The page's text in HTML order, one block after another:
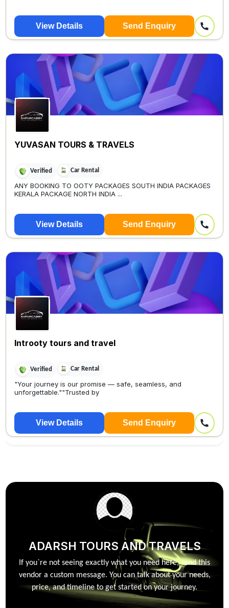
View Details Send Enquiry
YUVASAN TOURS & TRAVELS
Verified Car Rental
ANY BOOKING TO OOTY PACKAGES SOUTH INDIA PACKAGES
KERALA PACKAGE NORTH INDIA ...
View Details Send Enquiry
Introoty tours and travel
Verified Car Rental
"Your journey is our promise — safe, seamless, and
unforgettable.""Trusted by
View Details Send Enquiry
ADARSH TOURS AND TRAVELS
If you`re not seeing exactly what you need here, send this
vendor a custom message. You can talk about your needs,
price, and timeline to get started on your journey.